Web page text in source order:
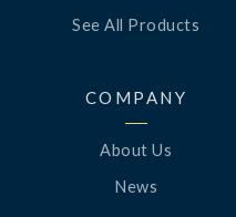
See All Products
COMPANY
About Us
News